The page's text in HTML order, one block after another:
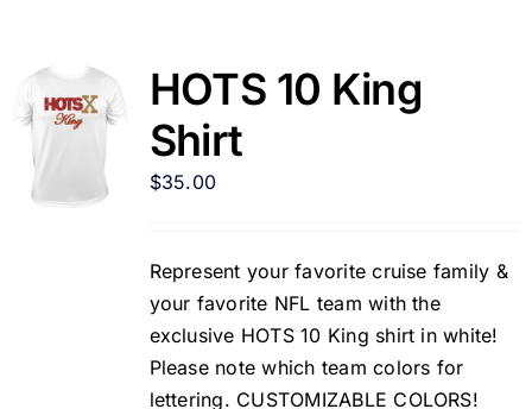
HOTS 10 King
Shirt
$35.00
Represent your favorite cruise family &
your favorite NFL team with the
exclusive HOTS 10 King shirt in white!
Please note which team colors for
lettering. CUSTOMIZABLE COLORS!